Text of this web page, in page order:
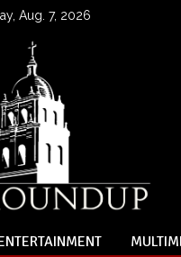
Aug. 7, 2026